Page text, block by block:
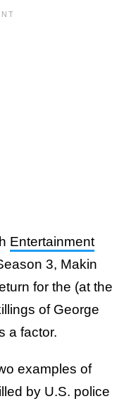
Entertainment
3, Makin
for the (at the
of George
a factor.
examples of
by U.S. police